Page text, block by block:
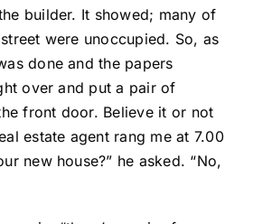
builder. It showed; many of
were unoccupied. So, as
done and the papers
over and put a pair of
front door. Believe it or not
estate agent rang me at 7.00
new house?” he asked. “No,